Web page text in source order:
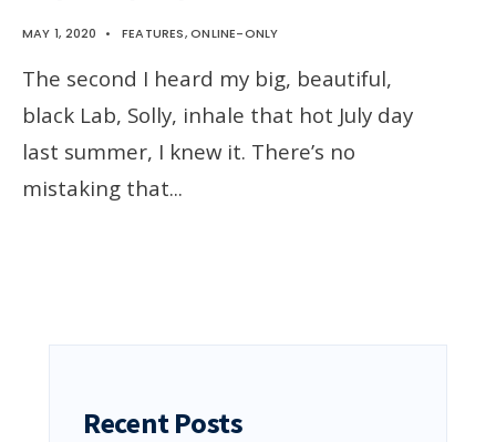
MAY 1, 2020 • FEATURES,ONLINE-ONLY
The second I heard my big, beautiful,
black Lab, Solly, inhale that hot July day
last summer, I knew it. There’s no
mistaking that...
Recent Posts